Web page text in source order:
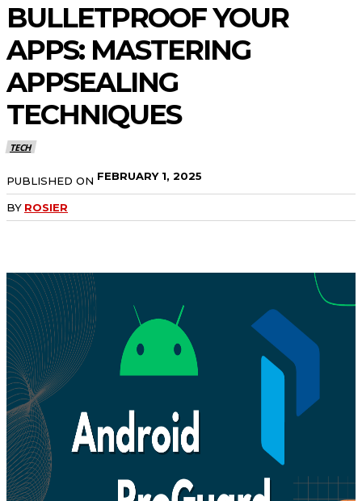
BULLETPROOF YOUR
APPS: MASTERING
APPSEALING
TECHNIQUES
TECH
PUBLISHED ON FEBRUARY 1, 2025
BY ROSIER